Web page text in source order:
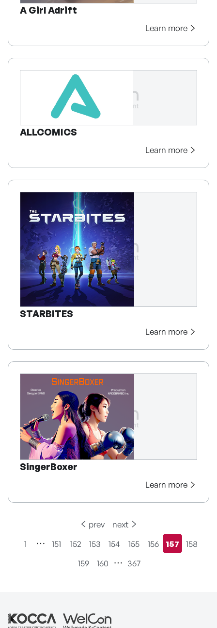
A Girl Adrift
Learn more
ALLCOMICS
Learn more
STARBITES
Learn more
SingerBoxer
Learn more
prev
1
151 152 153 154 155 156
현재페이지
157
158
159
160 367
next